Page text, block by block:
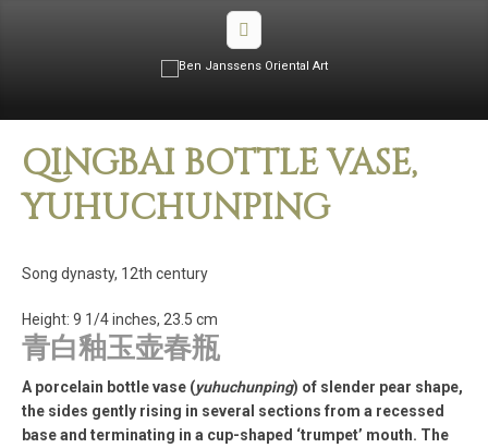
QINGBAI BOTTLE VASE,
YUHUCHUNPING
Song dynasty, 12th century
Height: 9 1/4 inches, 23.5 cm
青白釉玉壶春瓶
A porcelain bottle vase (yuhuchunping) of slender pear shape,
the sides gently rising in several sections from a recessed
base and terminating in a cup-shaped ‘trumpet’ mouth. The